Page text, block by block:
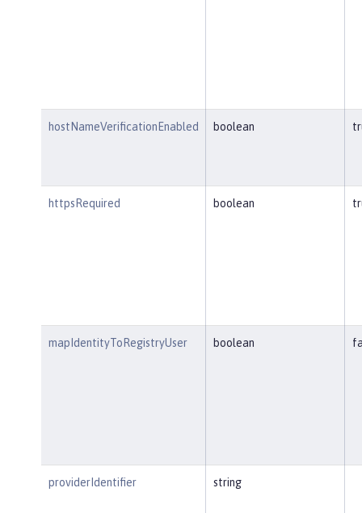
hostNameVerificationEnabled boolean
httpsRequired boolean
mapIdentityToRegistryUser boolean
providerIdentifier string